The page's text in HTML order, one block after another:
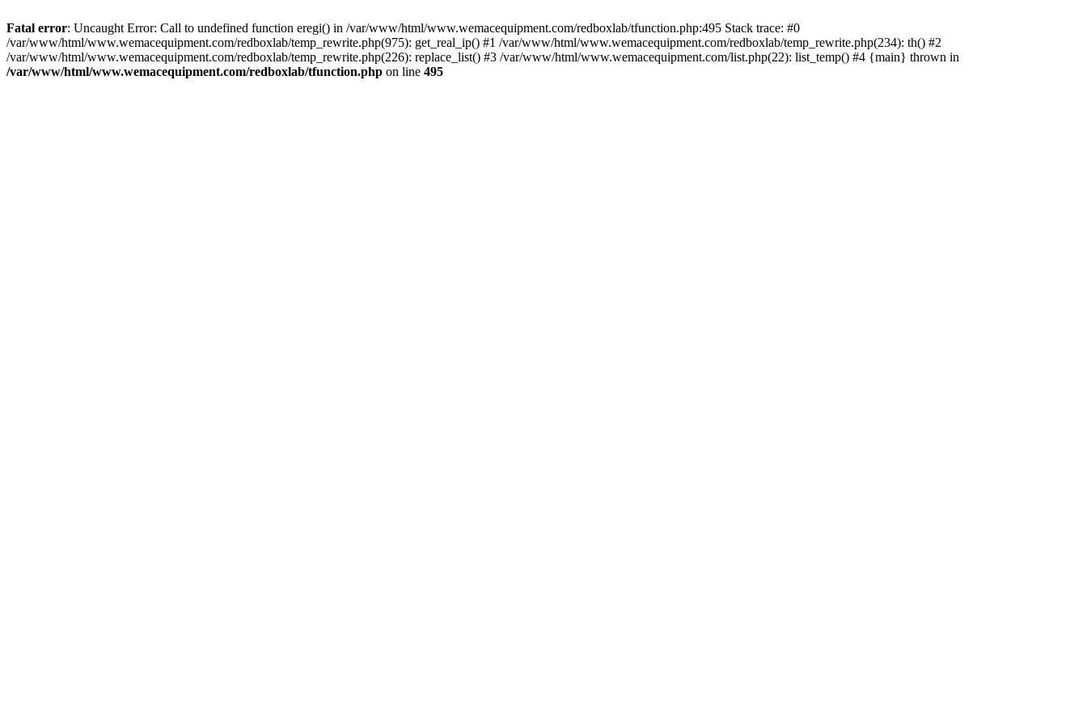
Fatal error: Uncaught Error: Call to undefined function eregi() in /var/www/html/www.wemacequipment.com/redboxlab/tfunction.php:495 Stack trace: #0
/var/www/html/www.wemacequipment.com/redboxlab/temp_rewrite.php(975): get_real_ip() #1 /var/www/html/www.wemacequipment.com/redboxlab/temp_rewrite.php(234): th() #2
/var/www/html/www.wemacequipment.com/redboxlab/temp_rewrite.php(226): replace_list() #3 /var/www/html/www.wemacequipment.com/list.php(22): list_temp() #4 {main} thrown in
/var/www/html/www.wemacequipment.com/redboxlab/tfunction.php on line 495